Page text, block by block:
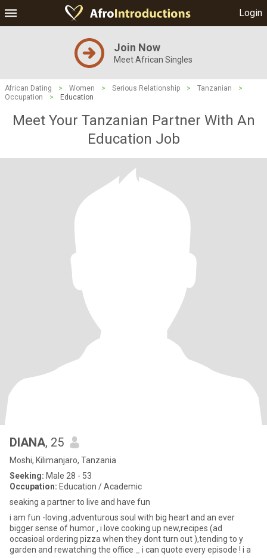
Login
Join Now
Meet African Singles
African Dating > Women > Serious Relationship > Tanzanian
>
Occupation
> Education
Meet Your Tanzanian Partner With An
Education Job
DIANA, 25
Moshi, Kilimanjaro, Tanzania
Seeking: Male 28 - 53
Occupation: Education / Academic
seaking a partner to live and have fun
i am fun -loving ,adventurous soul with big heart and an ever
bigger sense of humor , i love cooking up new,recipes (ad
occasioal ordering pizza when they dont turn out ),tending to y
garden and rewatching the office _ i can quote every episode ! i a